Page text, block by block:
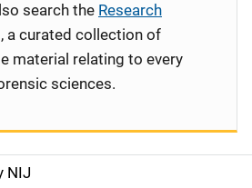
NIJ
search the Research
, a curated collection of
material relating to every
sciences.